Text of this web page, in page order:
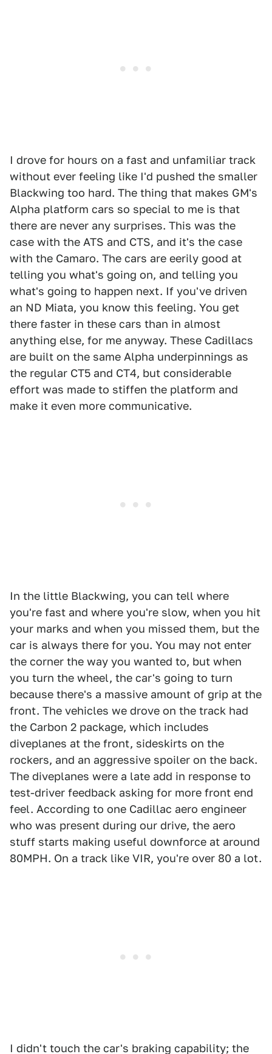
I drove for hours on a fast and unfamiliar track
without ever feeling like I'd pushed the smaller
Blackwing too hard. The thing that makes GM's
Alpha platform cars so special to me is that
there are never any surprises. This was the
case with the ATS and CTS, and it's the case
with the Camaro. The cars are eerily good at
telling you what's going on, and telling you
what's going to happen next. If you've driven
an ND Miata, you know this feeling. You get
there faster in these cars than in almost
anything else, for me anyway. These Cadillacs
are built on the same Alpha underpinnings as
the regular CT5 and CT4, but considerable
effort was made to stiffen the platform and
make it even more communicative.
In the little Blackwing, you can tell where
you're fast and where you're slow, when you hit
your marks and when you missed them, but the
car is always there for you. You may not enter
the corner the way you wanted to, but when
you turn the wheel, the car's going to turn
because there's a massive amount of grip at the
front. The vehicles we drove on the track had
the Carbon 2 package, which includes
diveplanes at the front, sideskirts on the
rockers, and an aggressive spoiler on the back.
The diveplanes were a late add in response to
test-driver feedback asking for more front end
feel. According to one Cadillac aero engineer
who was present during our drive, the aero
stuff starts making useful downforce at around
80MPH. On a track like VIR, you're over 80 a lot.
I didn't touch the car's braking capability; the